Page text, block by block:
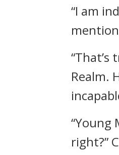
“I am
Realm.
“Young
right?”